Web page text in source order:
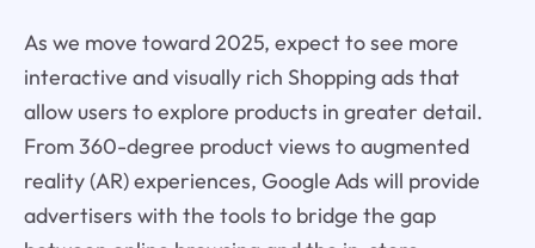
As we move toward 2025, expect to see more
interactive and visually rich Shopping ads that
allow users to explore products in greater detail.
From 360-degree product views to augmented
reality (AR) experiences, Google Ads will provide
advertisers with the tools to bridge the gap